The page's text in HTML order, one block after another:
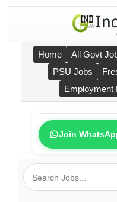
Home All Govt
PSU Jobs
Employment
Join